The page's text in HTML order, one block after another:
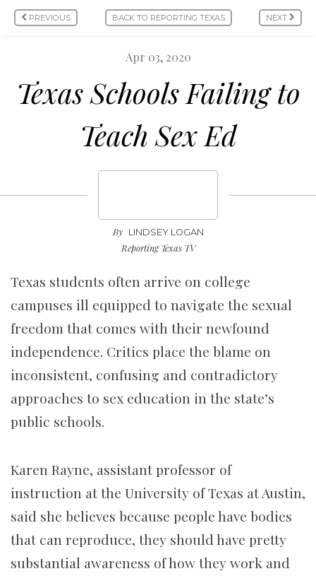
PREVIOUS BACK TO REPORTING TEXAS NEXT
Apr 03, 2020
Texas Schools Failing to
Teach Sex Ed
By LINDSEY LOGAN
Reporting Texas TV
Texas students often arrive on college
campuses ill equipped to navigate the sexual
freedom that comes with their newfound
independence. Critics place the blame on
inconsistent, confusing and contradictory
approaches to sex education in the state’s
public schools.
Karen Rayne, assistant professor of
instruction at the University of Texas at Austin,
said she believes because people have bodies
that can reproduce, they should have pretty
substantial awareness of how they work and